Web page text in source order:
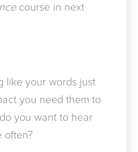
course in next
like your words just
you need them to
you want to hear
often?